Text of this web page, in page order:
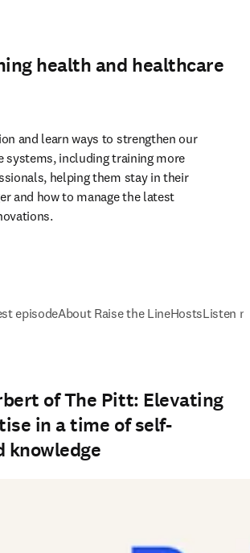
health and healthcare
and learn ways to strengthen our
systems, including training more
helping them stay in their
and how to manage the latest
episodeAbout Raise the LineHostsListen
of The Pitt: Elevating
in a time of self-
knowledge